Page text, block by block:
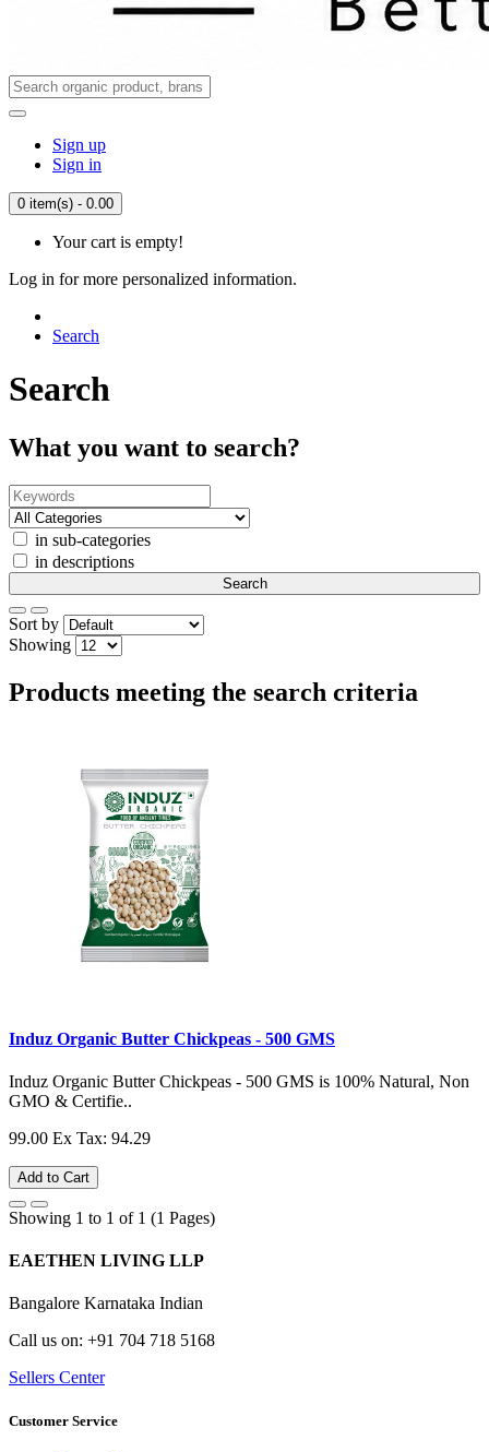
Sign up
Sign in
0 item(s) - 0.00
Your cart is empty!
Log in for more personalized information.
Search
Search
What you want to search?
in sub-categories
in descriptions
Sort by
Showing
Products meeting the search criteria
Induz Organic Butter Chickpeas - 500 GMS
Induz Organic Butter Chickpeas - 500 GMS is 100% Natural, Non
GMO & Certifie..
99.00 Ex Tax: 94.29
Add to Cart
Showing 1 to 1 of 1 (1 Pages)
EAETHEN LIVING LLP
Bangalore Karnataka Indian
Call us on: +91 704 718 5168
Sellers Center
Customer Service